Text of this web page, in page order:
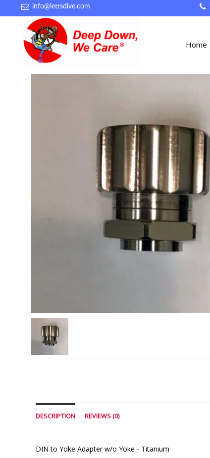
info@lettsdive.com
Home
DESCRIPTION REVIEWS (0)
DIN to Yoke Adapter w/o Yoke - Titanium